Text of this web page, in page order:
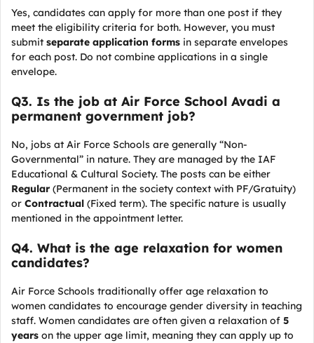
Yes, candidates can apply for more than one post if they
meet the eligibility criteria for both. However, you must
submit separate application forms in separate envelopes
for each post. Do not combine applications in a single
envelope.
Q3. Is the job at Air Force School Avadi a
permanent government job?
No, jobs at Air Force Schools are generally “Non-
Governmental” in nature. They are managed by the IAF
Educational & Cultural Society. The posts can be either
Regular (Permanent in the society context with PF/Gratuity)
or Contractual (Fixed term). The specific nature is usually
mentioned in the appointment letter.
Q4. What is the age relaxation for women
candidates?
Air Force Schools traditionally offer age relaxation to
women candidates to encourage gender diversity in teaching
staff. Women candidates are often given a relaxation of 5
years on the upper age limit, meaning they can apply up to